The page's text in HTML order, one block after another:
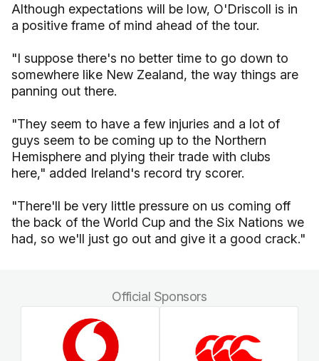
Although expectations will be low, O'Driscoll is in
a positive frame of mind ahead of the tour.
"I suppose there's no better time to go down to
somewhere like New Zealand, the way things are
panning out there.
"They seem to have a few injuries and a lot of
guys seem to be coming up to the Northern
Hemisphere and plying their trade with clubs
here," added Ireland's record try scorer.
"There'll be very little pressure on us coming off
the back of the World Cup and the Six Nations we
had, so we'll just go out and give it a good crack."
Official Sponsors